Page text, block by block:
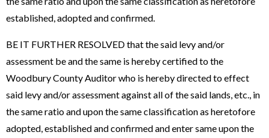
established, adopted and confirmed.
BE IT FURTHER RESOLVED that the said levy and/or
assessment be and the same is hereby certified to the
Woodbury County Auditor who is hereby directed to effect
said levy and/or assessment against all of the said lands, etc., in
the same ratio and upon the same classification as heretofore
adopted, established and confirmed and enter same upon the